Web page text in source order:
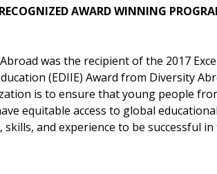
AWARD WINNING
was the recipient of the 2017
(EDIIE) Award from Diversity
is to ensure that young people
equitable access to global
skills, and experience to be successful